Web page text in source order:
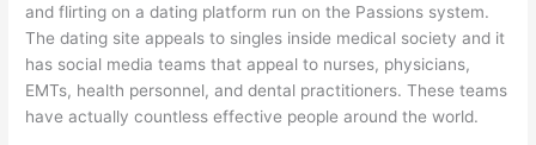
and flirting on a dating platform run on the Passions system.
The dating site appeals to singles inside medical society and it
has social media teams that appeal to nurses, physicians,
EMTs, health personnel, and dental practitioners. These teams
have actually countless effective people around the world.